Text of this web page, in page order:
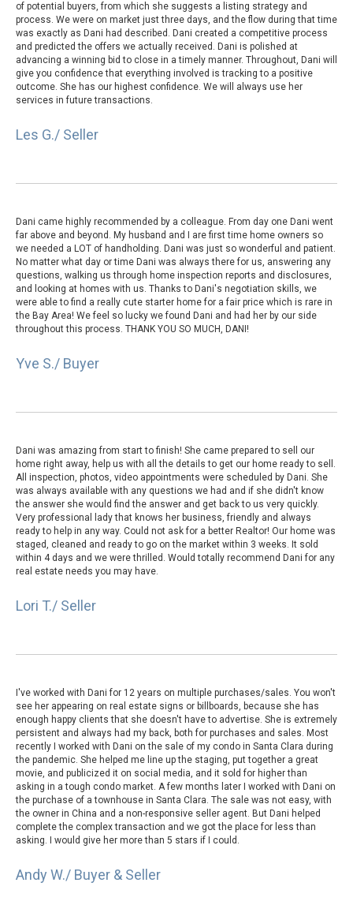
of potential buyers, from which she suggests a listing strategy and
process. We were on market just three days, and the flow during that time
was exactly as Dani had described. Dani created a competitive process
and predicted the offers we actually received. Dani is polished at
advancing a winning bid to close in a timely manner. Throughout, Dani will
give you confidence that everything involved is tracking to a positive
outcome. She has our highest confidence. We will always use her
services in future transactions.
Les G./ Seller
Dani came highly recommended by a colleague. From day one Dani went
far above and beyond. My husband and I are first time home owners so
we needed a LOT of handholding. Dani was just so wonderful and patient.
No matter what day or time Dani was always there for us, answering any
questions, walking us through home inspection reports and disclosures,
and looking at homes with us. Thanks to Dani's negotiation skills, we
were able to find a really cute starter home for a fair price which is rare in
the Bay Area! We feel so lucky we found Dani and had her by our side
throughout this process. THANK YOU SO MUCH, DANI!
Yve S./ Buyer
Dani was amazing from start to finish! She came prepared to sell our
home right away, help us with all the details to get our home ready to sell.
All inspection, photos, video appointments were scheduled by Dani. She
was always available with any questions we had and if she didn't know
the answer she would find the answer and get back to us very quickly.
Very professional lady that knows her business, friendly and always
ready to help in any way. Could not ask for a better Realtor! Our home was
staged, cleaned and ready to go on the market within 3 weeks. It sold
within 4 days and we were thrilled. Would totally recommend Dani for any
real estate needs you may have.
Lori T./ Seller
I've worked with Dani for 12 years on multiple purchases/sales. You won't
see her appearing on real estate signs or billboards, because she has
enough happy clients that she doesn't have to advertise. She is extremely
persistent and always had my back, both for purchases and sales. Most
recently I worked with Dani on the sale of my condo in Santa Clara during
the pandemic. She helped me line up the staging, put together a great
movie, and publicized it on social media, and it sold for higher than
asking in a tough condo market. A few months later I worked with Dani on
the purchase of a townhouse in Santa Clara. The sale was not easy, with
the owner in China and a non-responsive seller agent. But Dani helped
complete the complex transaction and we got the place for less than
asking. I would give her more than 5 stars if I could.
Andy W./ Buyer & Seller